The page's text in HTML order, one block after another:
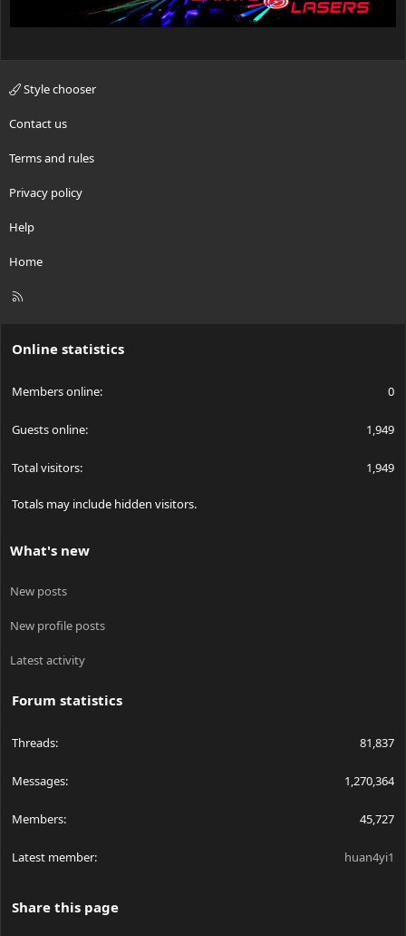
Style chooser
Contact us
Terms and rules
Privacy policy
Help
Home
R
Online statistics
Members online 0
Guests online 1,949
Total visitors 1,949
Totals may include hidden visitors.
What's new
New posts
New profile posts
Latest activity
Forum statistics
Threads 81,837
Messages 1,270,364
Members 45,727
Latest member huan4yi1
Share this page